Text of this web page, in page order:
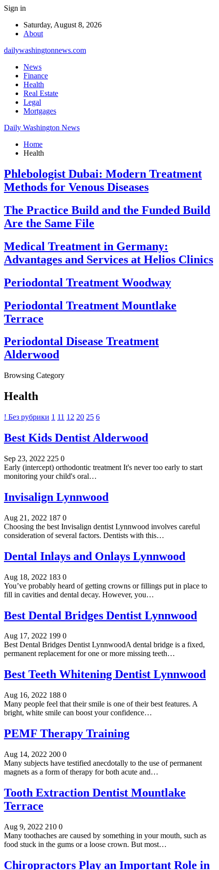
Sign in
Saturday, August 8, 2026
About
dailywashingtonnews.com
News
Finance
Health
Real Estate
Legal
Mortgages
Daily Washington News
Home
Health
Phlebologist Dubai: Modern Treatment
Methods for Venous Diseases
The Practice Build and the Funded Build
Are the Same File
Medical Treatment in Germany:
Advantages and Services at Helios Clinics
Periodontal Treatment Woodway
Periodontal Treatment Mountlake
Terrace
Periodontal Disease Treatment
Alderwood
Browsing Category
Health
! Без рубрики 1 11 12 20 25 6
Best Kids Dentist Alderwood
Sep 23, 2022 225 0
Early (intercept) orthodontic treatment It's never too early to start
monitoring your child's oral…
Invisalign Lynnwood
Aug 21, 2022 187 0
Choosing the best Invisalign dentist Lynnwood involves careful
consideration of several factors. Dentists with this…
Dental Inlays and Onlays Lynnwood
Aug 18, 2022 183 0
You’ve probably heard of getting crowns or fillings put in place to
fill in cavities and dental decay. However, you…
Best Dental Bridges Dentist Lynnwood
Aug 17, 2022 199 0
Best Dental Bridges Dentist LynnwoodA dental bridge is a fixed,
permanent replacement for one or more missing teeth…
Best Teeth Whitening Dentist Lynnwood
Aug 16, 2022 188 0
Many people feel that their smile is one of their best features. A
bright, white smile can boost your confidence…
PEMF Therapy Training
Aug 14, 2022 200 0
Many subjects have testified anecdotally to the use of permanent
magnets as a form of therapy for both acute and…
Tooth Extraction Dentist Mountlake
Terrace
Aug 9, 2022 210 0
Many toothaches are caused by something in your mouth, such as
food stuck in the gums or a loose crown. But most…
Chiropractors Play an Important Role in